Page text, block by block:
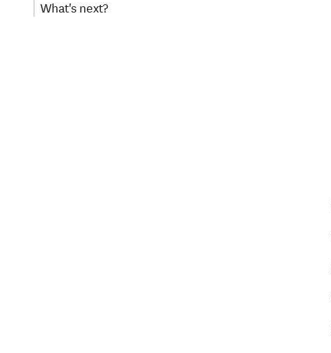
What's next?